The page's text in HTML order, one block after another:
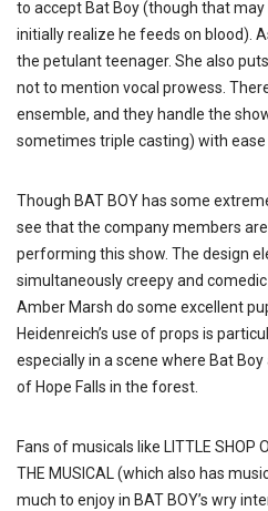
to accept Bat Boy (though that may
initially realize he feeds on blood).
the petulant teenager. She also
not to mention vocal prowess.
ensemble, and they handle the
sometimes triple casting) with ease
Though BAT BOY has some
see that the company members
performing this show. The design
simultaneously creepy and
Amber Marsh do some excellent
Heidenreich’s use of props is
especially in a scene where Bat
of Hope Falls in the forest.
Fans of musicals like LITTLE SHOP
THE MUSICAL (which also has
much to enjoy in BAT BOY’s wry